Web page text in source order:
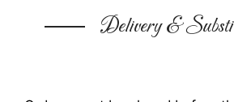
Delivery &